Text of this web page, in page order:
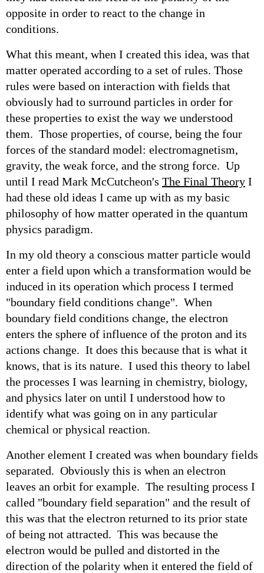
opposite in order to react to the change in
conditions.
What this meant, when I created this idea, was that
matter operated according to a set of rules. Those
rules were based on interaction with fields that
obviously had to surround particles in order for
these properties to exist the way we understood
them. Those properties, of course, being the four
forces of the standard model: electromagnetism,
gravity, the weak force, and the strong force. Up
until I read Mark McCutcheon's The Final Theory I
had these old ideas I came up with as my basic
philosophy of how matter operated in the quantum
physics paradigm.
In my old theory a conscious matter particle would
enter a field upon which a transformation would be
induced in its operation which process I termed
"boundary field conditions change". When
boundary field conditions change, the electron
enters the sphere of influence of the proton and its
actions change. It does this because that is what it
knows, that is its nature. I used this theory to label
the processes I was learning in chemistry, biology,
and physics later on until I understood how to
identify what was going on in any particular
chemical or physical reaction.
Another element I created was when boundary fields
separated. Obviously this is when an electron
leaves an orbit for example. The resulting process I
called "boundary field separation" and the result of
this was that the electron returned to its prior state
of being not attracted. This was because the
electron would be pulled and distorted in the
direction of the polarity when it entered the field of